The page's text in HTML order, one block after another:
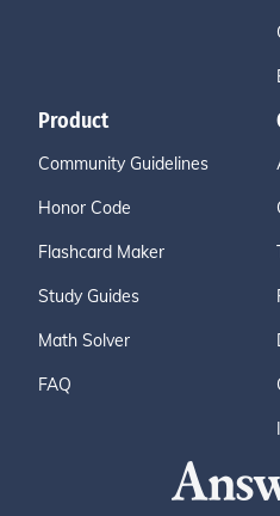
Product
Community Guidelines
Honor Code
Flashcard Maker
Study Guides
Math Solver
FAQ